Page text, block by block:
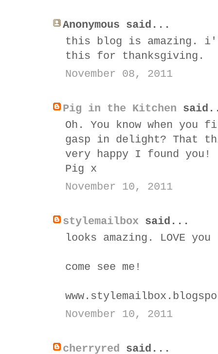
Anonymous said...
this blog is amazing.
this for thanksgiving.
November 08, 2011
Pig in the Kitchen
Oh. You know when you
gasp in delight? That
very happy I found you!
Pig x
November 10, 2011
stylemailbox said...
looks amazing. LOVE
come see me!
November 10, 2011
cherryred said...